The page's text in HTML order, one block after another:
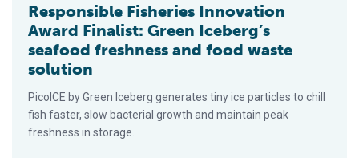
Responsible Fisheries Innovation
Award Finalist: Green Iceberg’s
seafood freshness and food waste
solution
PicoICE by Green Iceberg generates tiny ice particles to chill
fish faster, slow bacterial growth and maintain peak
freshness in storage.